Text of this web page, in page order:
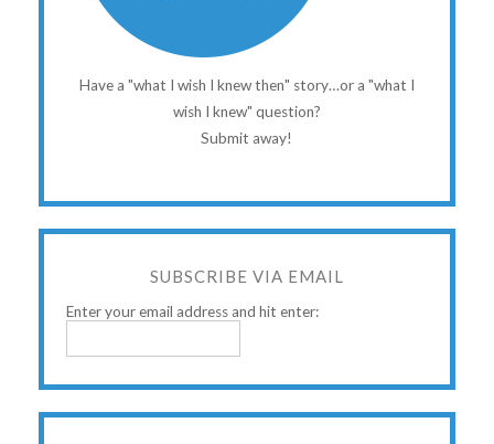
Have a "what I wish I knew then" story…or a "what I
wish I knew" question?
Submit away!
SUBSCRIBE VIA EMAIL
Enter your email address and hit enter: